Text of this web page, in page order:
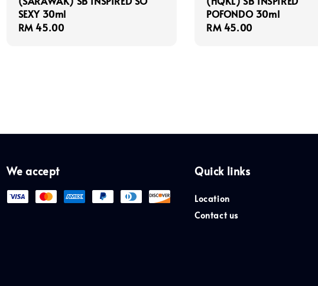
SEXY 30ml
Regular
RM 45.00
POFONDO 30ml
Regular
RM 45.00
We accept Quick links
Location
Contact us